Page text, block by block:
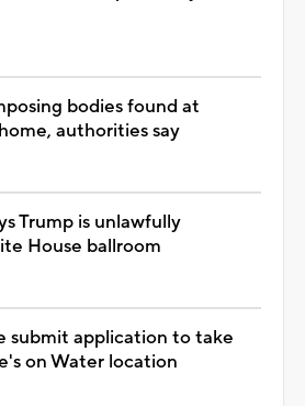
bodies found at
authorities say
Trump is unlawfully
House ballroom
submit application to take
on Water location